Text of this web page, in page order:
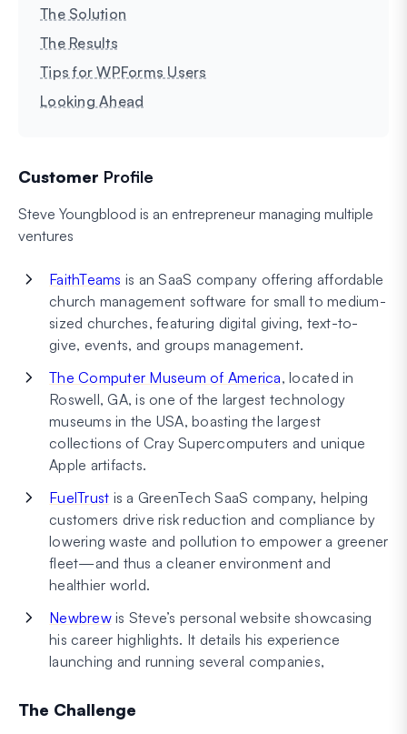
The Solution
The Results
Tips for WPForms Users
Looking Ahead
Customer Profile
Steve Youngblood is an entrepreneur managing multiple
ventures
FaithTeams is an SaaS company offering affordable
church management software for small to medium-
sized churches, featuring digital giving, text-to-
give, events, and groups management.
The Computer Museum of America, located in
Roswell, GA, is one of the largest technology
museums in the USA, boasting the largest
collections of Cray Supercomputers and unique
Apple artifacts.
FuelTrust is a GreenTech SaaS company, helping
customers drive risk reduction and compliance by
lowering waste and pollution to empower a greener
fleet—and thus a cleaner environment and
healthier world.
Newbrewis Steve’s personal website showcasing
his career highlights. It details his experience
launching and running several companies,
The Challenge